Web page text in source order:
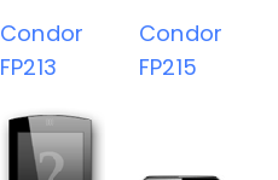
Condor
FP213
Condor
FP215